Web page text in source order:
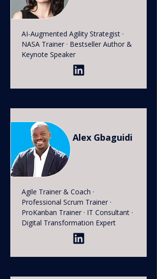
AI-Augmented Agility Strategist ·
NASA Trainer · Bestseller Author &
Keynote Speaker
Alex Gbaguidi
Agile Trainer & Coach ·
Professional Scrum Trainer ·
ProKanban Trainer · IT Consultant ·
Digital Transformation Expert